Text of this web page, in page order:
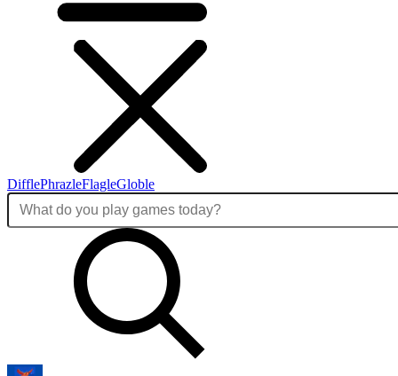
DifflePhrazleFlagleGloble